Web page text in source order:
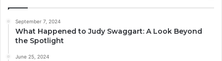
September 7, 2024
What Happened to Judy Swaggart: A Look Beyond
the Spotlight
June 25, 2024